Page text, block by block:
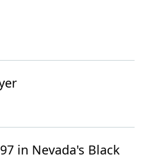
in Nevada's Black